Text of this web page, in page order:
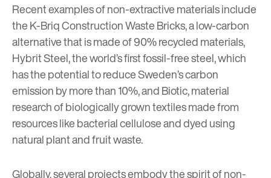
Recent examples ofnon-extractive materialsinclude
theK-Briq Construction Waste Bricks, a low-carbon
alternative that is made of 90% recycled materials,
Hybrit Steel, the world’s first fossil-free steel, which
has the potential to reduce Sweden’s carbon
emission by more than 10%, andBiotic, material
research of biologically grown textiles made from
resources like bacterial cellulose and dyed using
natural plant and fruit waste.
Globally, several projects embody the spirit of non-